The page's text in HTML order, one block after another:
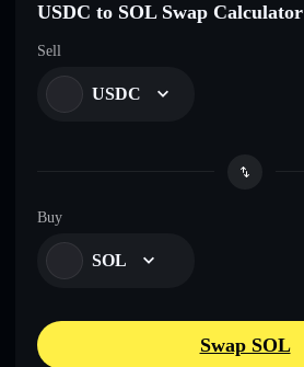
USDC to SOL Swap Calculator
Sell
USDC
Buy
SOL
Swap SOL